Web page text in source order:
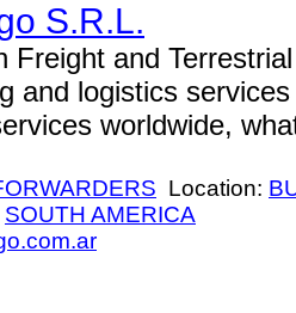
S.R.L.
Freight and
and logistics
worldwide,
Location:
SOUTH AMERICA